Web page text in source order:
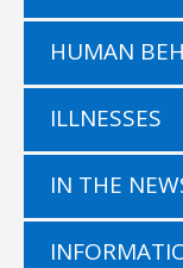
HUMAN
ILLNESSES
IN THE